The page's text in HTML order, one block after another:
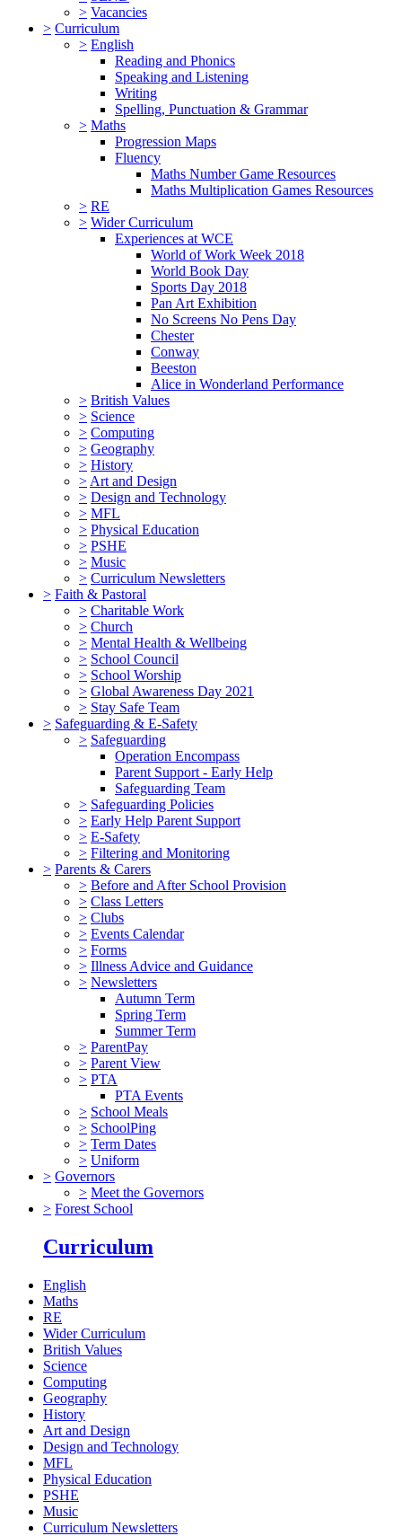
> Vacancies
> Curriculum
> English
Reading and Phonics
Speaking and Listening
Writing
Spelling, Punctuation & Grammar
> Maths
Progression Maps
Fluency
Maths Number Game Resources
Maths Multiplication Games Resources
> RE
> Wider Curriculum
Experiences at WCE
World of Work Week 2018
World Book Day
Sports Day 2018
Pan Art Exhibition
No Screens No Pens Day
Chester
Conway
Beeston
Alice in Wonderland Performance
> British Values
> Science
> Computing
> Geography
> History
> Art and Design
> Design and Technology
> MFL
> Physical Education
> PSHE
> Music
> Curriculum Newsletters
> Faith & Pastoral
> Charitable Work
> Church
> Mental Health & Wellbeing
> School Council
> School Worship
> Global Awareness Day 2021
> Stay Safe Team
> Safeguarding & E-Safety
> Safeguarding
Operation Encompass
Parent Support - Early Help
Safeguarding Team
> Safeguarding Policies
> Early Help Parent Support
> E-Safety
> Filtering and Monitoring
> Parents & Carers
> Before and After School Provision
> Class Letters
> Clubs
> Events Calendar
> Forms
> Illness Advice and Guidance
> Newsletters
Autumn Term
Spring Term
Summer Term
> ParentPay
> Parent View
> PTA
PTA Events
> School Meals
> SchoolPing
> Term Dates
> Uniform
> Governors
> Meet the Governors
> Forest School
Curriculum
English
Maths
RE
Wider Curriculum
British Values
Science
Computing
Geography
History
Art and Design
Design and Technology
MFL
Physical Education
PSHE
Music
Curriculum Newsletters